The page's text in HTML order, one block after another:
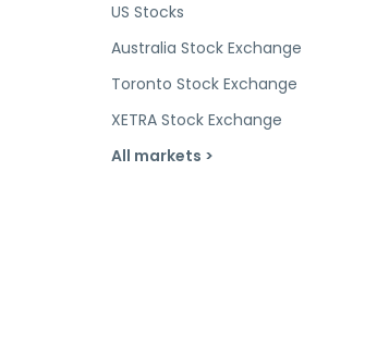
US Stocks
Australia Stock Exchange
Toronto Stock Exchange
XETRA Stock Exchange
All markets >